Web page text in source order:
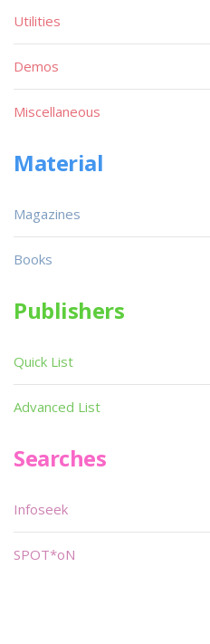
Utilities
Demos
Miscellaneous
Material
Magazines
Books
Publishers
Quick List
Advanced List
Searches
Infoseek
SPOT*oN